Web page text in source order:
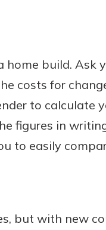
build. Ask
costs for
to calculate
figures in
to easily
but with new